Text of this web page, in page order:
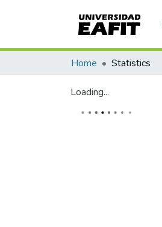
Home Statistics
Loading...